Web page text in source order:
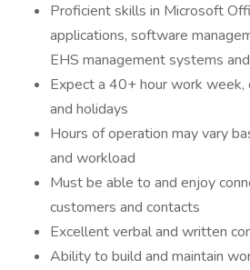
Proficient skills in Microsoft
applications, software
EHS management systems
Expect a 40+ hour work week,
and holidays
Hours of operation may vary
and workload
Must be able to and enjoy
customers and contacts
Excellent verbal and written
Ability to build and maintain